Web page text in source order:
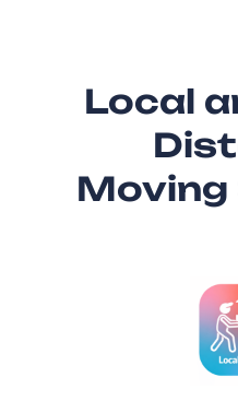
Local
Moving